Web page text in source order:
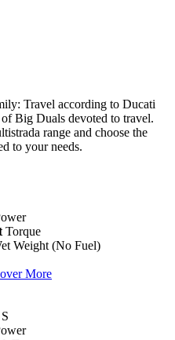
Travel according to Ducati
Big Duals devoted to travel.
range and choose the
to your needs.
Torque
Weight (No Fuel)
More